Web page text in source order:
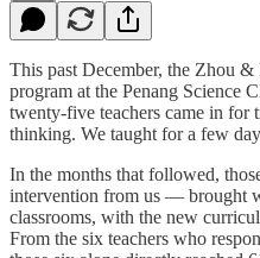
This past December, the Zhou
program at the Penang Science
twenty-five teachers came in for
thinking. We taught for a few
In the months that followed,
intervention from us — brought
classrooms, with the new
From the six teachers who